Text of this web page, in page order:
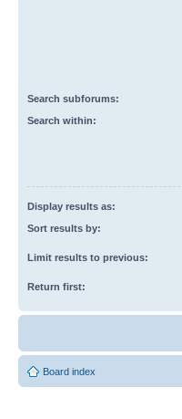
Search subforums:
Search within:
Display results as:
Sort results by:
Limit results to previous:
Return first:
Board index